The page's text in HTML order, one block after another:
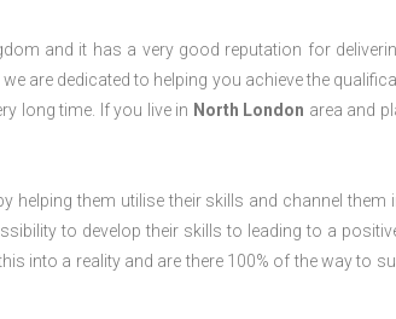
and it has a very good reputation for
are dedicated to helping you achieve the
long time. If you live in North London area and
helping them utilise their skills and channel
to develop their skills to leading to a
into a reality and are there 100% of the way to